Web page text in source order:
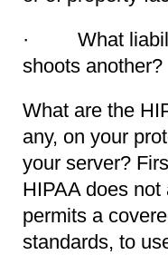
· What liability
shoots another?
What are the
any, on your
your server?
HIPAA does
permits a
standards, to